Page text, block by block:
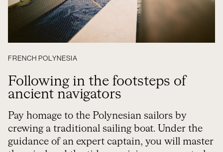
FRENCH POLYNESIA
Following in the footsteps of
ancient navigators
Pay homage to the Polynesian sailors by
crewing a traditional sailing boat. Under the
guidance of an expert captain, you will master